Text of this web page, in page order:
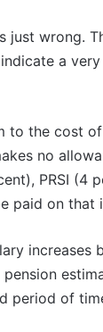
just wrong.
a
to the cost
no
PRSI (4
paid on that
increases
period of